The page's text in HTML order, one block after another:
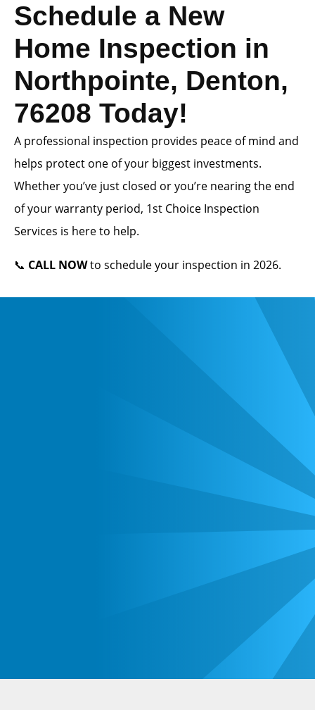
Schedule a New
Home Inspection in
Northpointe, Denton,
76208 Today!
A professional inspection provides peace of mind and
helps protect one of your biggest investments.
Whether you’ve just closed or you’re nearing the end
of your warranty period, 1st Choice Inspection
Services is here to help.
📞 CALL NOWto schedule your inspection in 2026.